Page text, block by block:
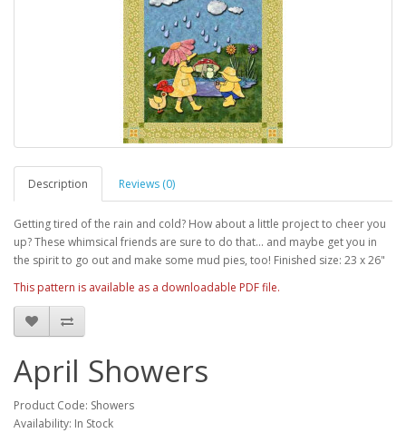
Description Reviews (0)
Getting tired of the rain and cold? How about a little project to cheer you
up? These whimsical friends are sure to do that... and maybe get you in
the spirit to go out and make some mud pies, too! Finished size: 23 x 26"
This pattern is available as a downloadable PDF file.
April Showers
Product Code: Showers
Availability: In Stock